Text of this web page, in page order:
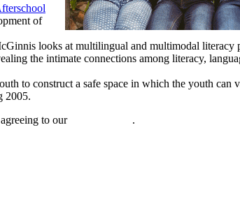
of
looks at multilingual and multimodal literacy
the intimate connections among literacy,
to construct a safe space in which the youth can
2005.
to our
.